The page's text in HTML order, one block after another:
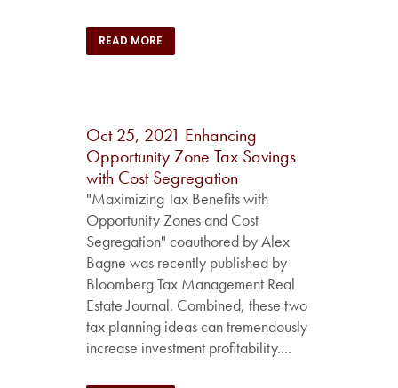
READ MORE
Oct 25, 2021 Enhancing
Opportunity Zone Tax Savings
with Cost Segregation
"Maximizing Tax Benefits with
Opportunity Zones and Cost
Segregation" coauthored by Alex
Bagne was recently published by
Bloomberg Tax Management Real
Estate Journal. Combined, these two
tax planning ideas can tremendously
increase investment profitability....